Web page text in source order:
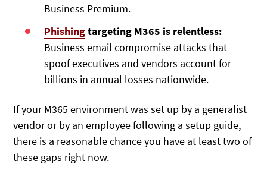
Business Premium.
Phishingtargeting M365 is relentless:
Business email compromise attacks that
spoof executives and vendors account for
billions in annual losses nationwide.
If your M365 environment was set up by a generalist
vendor or by an employee following a setup guide,
there is a reasonable chance you have at least two of
these gaps right now.